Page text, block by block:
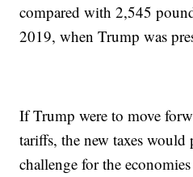
compared with 2,545
2019, when Trump was
If Trump were to move
tariffs, the new taxes would
challenge for the